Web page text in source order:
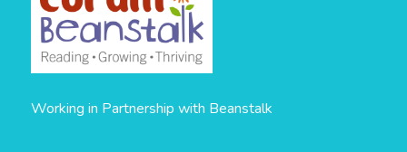
Working in Partnership with Beanstalk